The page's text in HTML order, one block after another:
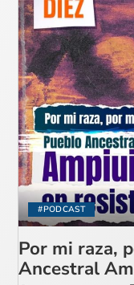
#PODCAST
Por mi raza,
Ancestral